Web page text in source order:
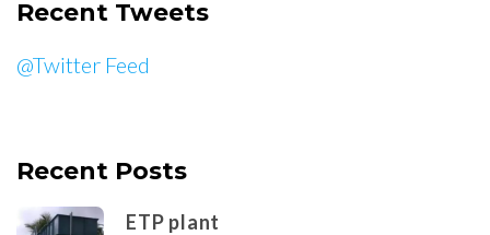
Recent Tweets
@Twitter Feed
Recent Posts
ETP plant